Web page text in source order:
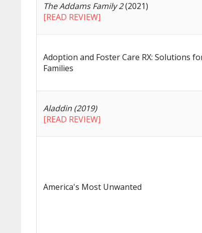
The Addams Family 2(2021)
[READ REVIEW]
Adoption and Foster Care RX: Solutions
Families
Aladdin (2019)
[READ REVIEW]
America's Most Unwanted